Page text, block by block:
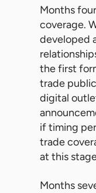
Months
coverage.
developed
the first
trade
digital
if timing
trade
at this
Months